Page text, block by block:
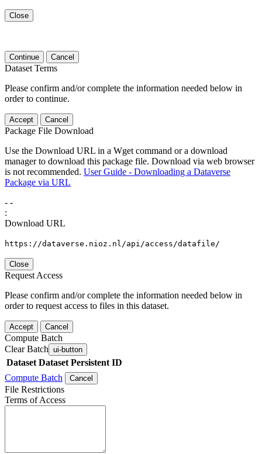
Close
Continue Cancel
Dataset Terms
Please confirm and/or complete the information needed below in
order to continue.
Accept Cancel
Package File Download
Use the Download URL in a Wget command or a download
manager to download this package file. Download via web browser
is not recommended. User Guide - Downloading a Dataverse
Package via URL
- -
:
Download URL
https://dataverse.nioz.nl/api/access/datafile/
Close
Request Access
Please confirm and/or complete the information needed below in
order to request access to files in this dataset.
Accept Cancel
Compute Batch
Clear Batch ui-button
Dataset Dataset Persistent ID
Compute Batch
Cancel
File Restrictions
Terms of Access